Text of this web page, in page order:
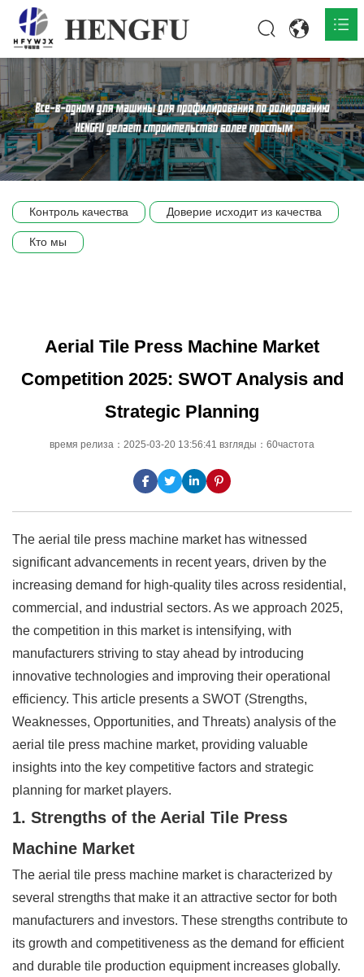
Главная
О нас 
Продукты 
Сцена компании
Контроль качества Доверие исходит из качества
Кто мы
Aerial Tile Press Machine Market
Competition 2025: SWOT Analysis and
Strategic Planning
время релиза：2025-03-20 13:56:41 взгляды：60частота
The aerial tile press machine market has witnessed
significant advancements in recent years, driven by the
increasing demand for high-quality tiles across residential,
commercial, and industrial sectors. As we approach 2025,
the competition in this market is intensifying, with
manufacturers striving to stay ahead by introducing
innovative technologies and improving their operational
efficiency. This article presents a SWOT (Strengths,
Weaknesses, Opportunities, and Threats) analysis of the
aerial tile press machine market, providing valuable
insights into the key competitive factors and strategic
planning for market players.
1. Strengths of the Aerial Tile Press
Machine Market
The aerial tile press machine market is characterized by
several strengths that make it an attractive sector for both
manufacturers and investors. These strengths contribute to
its growth and competitiveness as the demand for efficient
and durable tile production equipment increases globally.